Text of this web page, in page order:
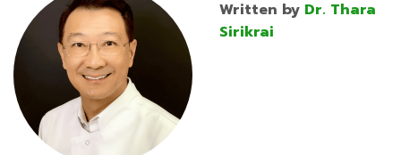
Written by Dr. Thara
Sirikrai